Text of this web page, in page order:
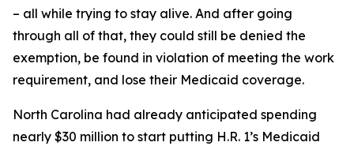
– all while trying to stay alive. And after going
through all of that, they could still be denied the
exemption, be found in violation of meeting the work
requirement, and lose their Medicaid coverage.
North Carolina had already anticipated spending
nearly $30 million to start putting H.R. 1’s Medicaid